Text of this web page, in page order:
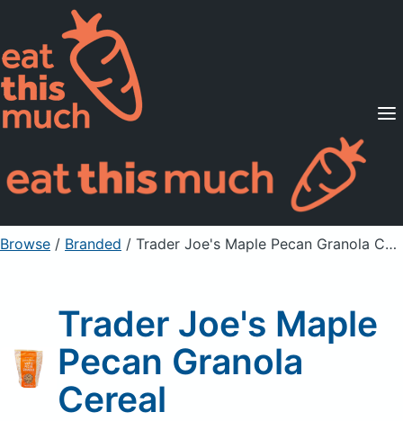
Supported Diets
Pricing
For Professionals
Sign Up Already a member? Sign in
Browse / Branded / Trader Joe's Maple Pecan Granola Cereal
Trader Joe's Maple
Pecan Granola
Cereal